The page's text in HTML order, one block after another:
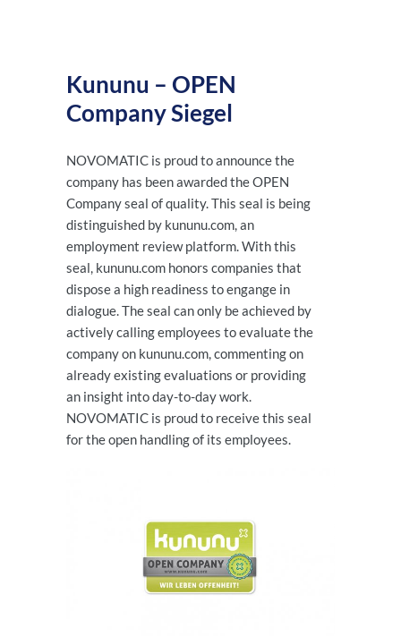
Kununu – OPEN
Company Siegel
NOVOMATIC is proud to announce the
company has been awarded the OPEN
Company seal of quality. This seal is being
distinguished by kununu.com, an
employment review platform. With this
seal, kununu.com honors companies that
dispose a high readiness to engange in
dialogue. The seal can only be achieved by
actively calling employees to evaluate the
company on kununu.com, commenting on
already existing evaluations or providing
an insight into day-to-day work.
NOVOMATIC is proud to receive this seal
for the open handling of its employees.